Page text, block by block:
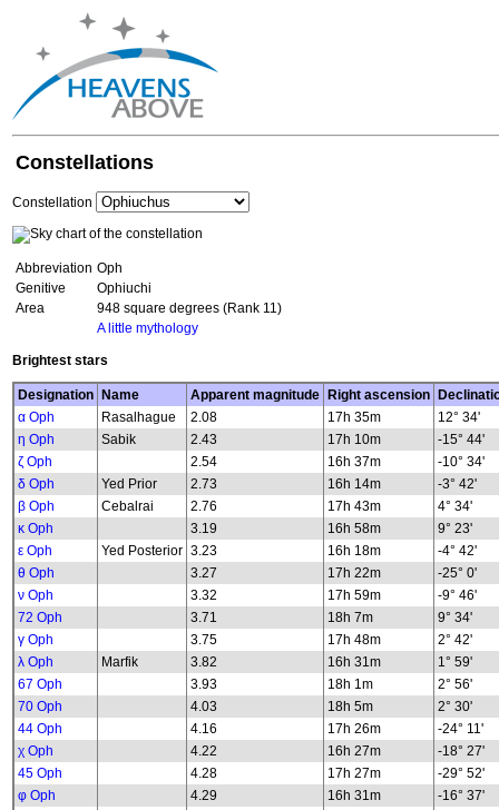
Constellations
Constellation
Abbreviation Oph
Genitive
Ophiuchi
Area
948 square degrees (Rank 11)
A little mythology
Brightest stars
Designation Name Apparent magnitude Right ascension
α Oph
Rasalhague 2.08 17h 35m
12° 34'
η Oph
Sabik 2.43 17h 10m
-15° 44'
ζ Oph
2.54 16h 37m
-10° 34'
δ Oph
Yed Prior 2.73 16h 14m
-3° 42'
β Oph
Cebalrai 2.76 17h 43m
4° 34'
κ Oph
3.19 16h 58m
9° 23'
ε Oph
Yed Posterior 3.23 16h 18m
-4° 42'
θ Oph
3.27 17h 22m
-25° 0'
ν Oph
3.32 17h 59m
-9° 46'
72 Oph
3.71 18h 7m
9° 34'
γ Oph
3.75 17h 48m
2° 42'
λ Oph
Marfik 3.82 16h 31m
1° 59'
67 Oph
3.93 18h 1m
2° 56'
70 Oph
4.03 18h 5m
2° 30'
44 Oph
4.16 17h 26m
-24° 11'
χ Oph
4.22 16h 27m
-18° 27'
45 Oph
4.28 17h 27m
-29° 52'
φ Oph
4.29 16h 31m
-16° 37'